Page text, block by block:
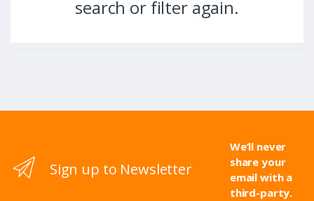
search or filter again.
Sign up to Newsletter
We’ll never
share your
email with a
third-party.